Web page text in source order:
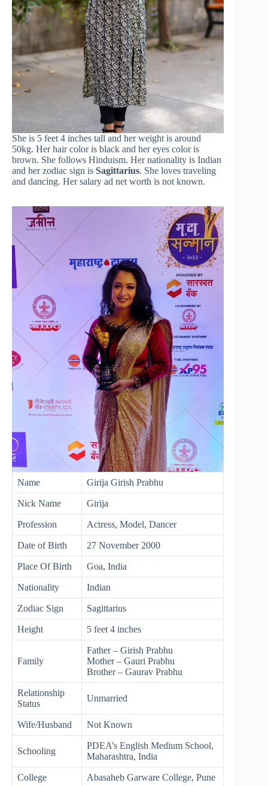
She is 5 feet 4 inches tall and her weight is around
50kg. Her hair color is black and her eyes color is
brown. She follows Hinduism. Her nationality is Indian
and her zodiac sign is Sagittarius. She loves traveling
and dancing. Her salary ad net worth is not known.
Name Girija Girish Prabhu
Nick Name Girija
Profession Actress, Model, Dancer
Date of Birth 27 November 2000
Place Of Birth Goa, India
Nationality Indian
Zodiac Sign Sagittarius
Height 5 feet 4 inches
Family
Father – Girish Prabhu
Mother – Gauri Prabhu
Brother – Gaurav Prabhu
Relationship
Status
Unmarried
Wife/Husband Not Known
Schooling
PDEA’s English Medium School,
Maharashtra, India
College Abasaheb Garware College, Pune